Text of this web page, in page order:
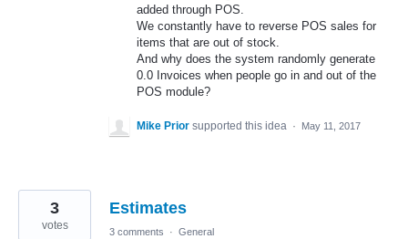
added through POS.
We constantly have to reverse POS sales for
items that are out of stock.
And why does the system randomly generate
0.0 Invoices when people go in and out of the
POS module?
Mike Prior supported this idea · May 11, 2017
Estimates
3
votes 3 comments · General